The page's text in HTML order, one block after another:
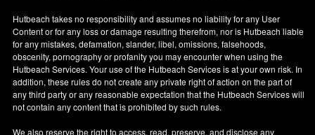
Hutbeach takes no responsibility and assumes no liability for any User
Content or for any loss or damage resulting therefrom, nor is Hutbeach liable
for any mistakes, defamation, slander, libel, omissions, falsehoods,
obscenity, pornography or profanity you may encounter when using the
Hutbeach Services. Your use of the Hutbeach Services is at your own risk. In
addition, these rules do not create any private right of action on the part of
any third party or any reasonable expectation that the Hutbeach Services will
not contain any content that is prohibited by such rules.
We also reserve the right to access, read, preserve, and disclose any